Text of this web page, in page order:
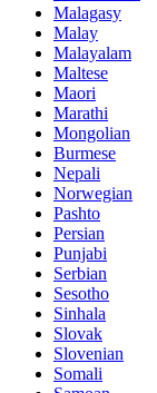
Malagasy
Malay
Malayalam
Maltese
Maori
Marathi
Mongolian
Burmese
Nepali
Norwegian
Pashto
Persian
Punjabi
Serbian
Sesotho
Sinhala
Slovak
Slovenian
Somali